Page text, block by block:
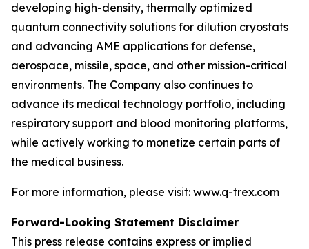
developing high-density, thermally optimized
quantum connectivity solutions for dilution cryostats
and advancing AME applications for defense,
aerospace, missile, space, and other mission-critical
environments. The Company also continues to
advance its medical technology portfolio, including
respiratory support and blood monitoring platforms,
while actively working to monetize certain parts of
the medical business.
For more information, please visit: www.q-trex.com
Forward-Looking Statement Disclaimer
This press release contains express or implied